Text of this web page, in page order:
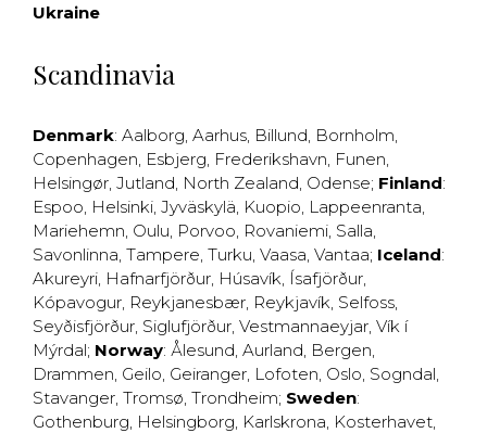
Ukraine
Scandinavia
Denmark: Aalborg, Aarhus, Billund, Bornholm,
Copenhagen, Esbjerg, Frederikshavn, Funen,
Helsingør, Jutland, North Zealand, Odense; Finland:
Espoo, Helsinki, Jyväskylä, Kuopio, Lappeenranta,
Mariehemn, Oulu, Porvoo, Rovaniemi, Salla,
Savonlinna, Tampere, Turku, Vaasa, Vantaa; Iceland:
Akureyri, Hafnarfjörður, Húsavík, Ísafjörður,
Kópavogur, Reykjanesbær, Reykjavík, Selfoss,
Seyðisfjörður, Siglufjörður, Vestmannaeyjar, Vík í
Mýrdal; Norway: Ålesund, Aurland, Bergen,
Drammen, Geilo, Geiranger, Lofoten, Oslo, Sogndal,
Stavanger, Tromsø, Trondheim; Sweden:
Gothenburg, Helsingborg, Karlskrona, Kosterhavet,